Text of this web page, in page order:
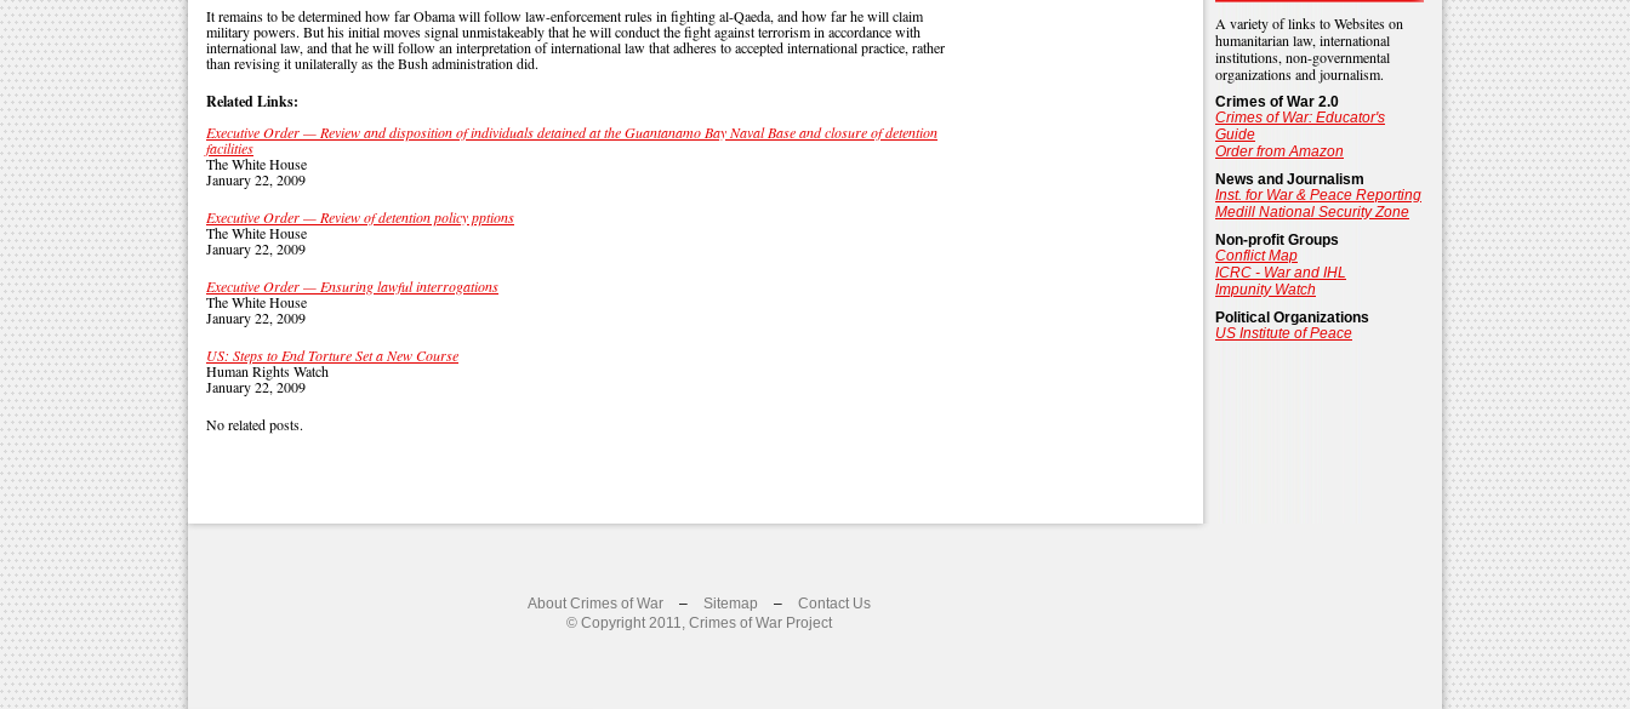
It remains to be determined how far Obama will follow law-enforcement rules in fighting al-Qaeda, and how far he will claim
military powers. But his initial moves signal unmistakeably that he will conduct the fight against terrorism in accordance with
international law, and that he will follow an interpretation of international law that adheres to accepted international practice, rather
than revising it unilaterally as the Bush administration did.
Related Links:
Executive Order — Review and disposition of individuals detained at the Guantanamo Bay Naval Base and closure of detention
facilities
The White House
January 22, 2009
Executive Order — Review of detention policy pptions
The White House
January 22, 2009
Executive Order — Ensuring lawful interrogations
The White House
January 22, 2009
US: Steps to End Torture Set a New Course
Human Rights Watch
January 22, 2009
No related posts.
A variety of links to Websites on
humanitarian law, international
institutions, non-governmental
organizations and journalism.
Crimes of War 2.0
Crimes of War: Educator's
Guide
Order from Amazon
News and Journalism
Inst. for War & Peace Reporting
Medill National Security Zone
Non-profit Groups
Conflict Map
ICRC - War and IHL
Impunity Watch
Political Organizations
US Institute of Peace
About Crimes of War – Sitemap –
Contact Us
© Copyright 2011, Crimes of War Project